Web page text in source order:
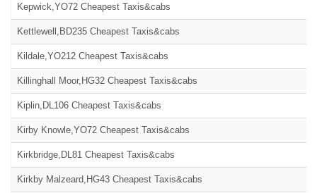
Kepwick,YO72 Cheapest Taxis&cabs
Kettlewell,BD235 Cheapest Taxis&cabs
Kildale,YO212 Cheapest Taxis&cabs
Killinghall Moor,HG32 Cheapest Taxis&cabs
Kiplin,DL106 Cheapest Taxis&cabs
Kirby Knowle,YO72 Cheapest Taxis&cabs
Kirkbridge,DL81 Cheapest Taxis&cabs
Kirkby Malzeard,HG43 Cheapest Taxis&cabs